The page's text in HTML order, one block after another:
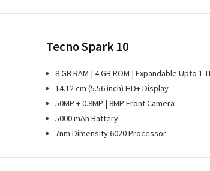
Tecno Spark 10
8 GB RAM | 4 GB ROM | Expandable Upto 1
14.12 cm (5.56 inch) HD+ Display
50MP + 0.8MP | 8MP Front Camera
5000 mAh Battery
7nm Dimensity 6020 Processor